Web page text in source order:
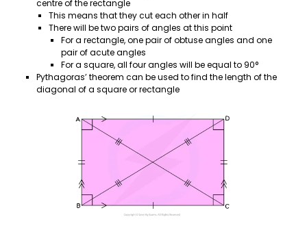
centre of the rectangle
This means that they cut each other in half
There will be two pairs of angles at this point
For a rectangle, one pair of obtuse angles and one
pair of acute angles
For a square, all four angles will be equal to 90°
Pythagoras’ theorem can be used to find the length of the
diagonal of a square or rectangle